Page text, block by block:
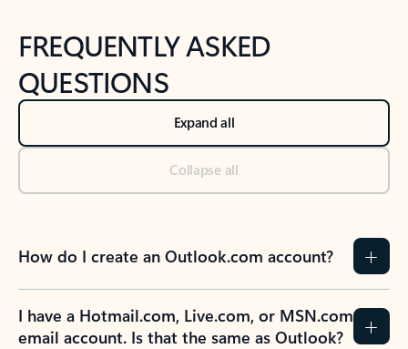
FREQUENTLY ASKED
QUESTIONS
Expand all
Collapse all
How do I create an Outlook.com account?
I have a Hotmail.com, Live.com, or MSN.com
email account. Is that the same as Outlook?